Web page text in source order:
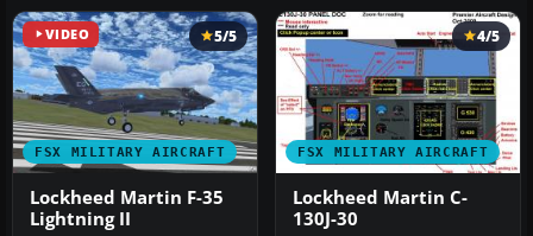
VIDEO
FSX MILITARY AIRCRAFT
5/5
Lockheed Martin F-35
Lightning II
FSX MILITARY AIRCRAFT
4/5
Lockheed Martin C-
130J-30